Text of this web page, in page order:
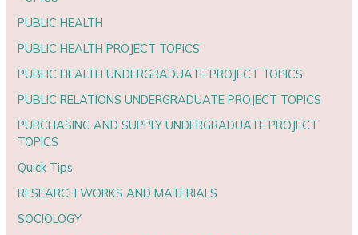
PUBLIC HEALTH
PUBLIC HEALTH PROJECT TOPICS
PUBLIC HEALTH UNDERGRADUATE PROJECT TOPICS
PUBLIC RELATIONS UNDERGRADUATE PROJECT TOPICS
PURCHASING AND SUPPLY UNDERGRADUATE PROJECT
TOPICS
Quick Tips
RESEARCH WORKS AND MATERIALS
SOCIOLOGY